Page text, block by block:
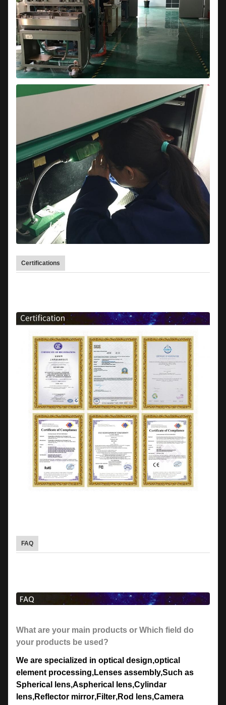
Certifications
FAQ
What are your main products or Which field do
your products be used?
We are specialized in optical design,optical
element processing,Lenses assembly,Such as
Spherical lens,Aspherical lens,Cylindar
lens,Reflector mirror,Filter,Rod lens,Camera